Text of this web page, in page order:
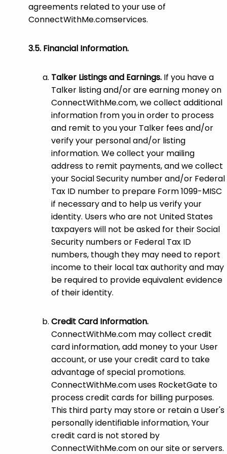
agreements related to your use of
ConnectWithMe.comservices.
Financial Information.
Talker Listings and Earnings. If you have a
Talker listing and/or are earning money on
ConnectWithMe.com, we collect additional
information from you in order to process
and remit to you your Talker fees and/or
verify your personal and/or listing
information. We collect your mailing
address to remit payments, and we collect
your Social Security number and/or Federal
Tax ID number to prepare Form 1099-MISC
if necessary and to help us verify your
identity. Users who are not United States
taxpayers will not be asked for their Social
Security numbers or Federal Tax ID
numbers, though they may need to report
income to their local tax authority and may
be required to provide equivalent evidence
of their identity.
Credit Card Information.
ConnectWithMe.com may collect credit
card information, add money to your User
account, or use your credit card to take
advantage of special promotions.
ConnectWithMe.com uses RocketGate to
process credit cards for billing purposes.
This third party may store or retain a User's
personally identifiable information, Your
credit card is not stored by
ConnectWithMe.com on our site or servers.